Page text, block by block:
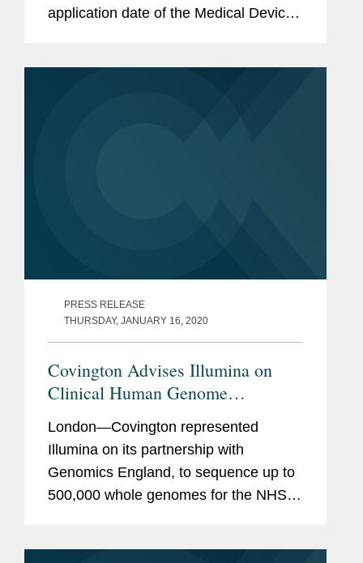
application date of the Medical Devices
PRESS RELEASE
THURSDAY, JANUARY 16, 2020
Covington Advises Illumina on
Clinical Human Genome
Sequencing Project
London—Covington represented
Illumina on its partnership with
Genomics England, to sequence up to
500,000 whole genomes for the NHS